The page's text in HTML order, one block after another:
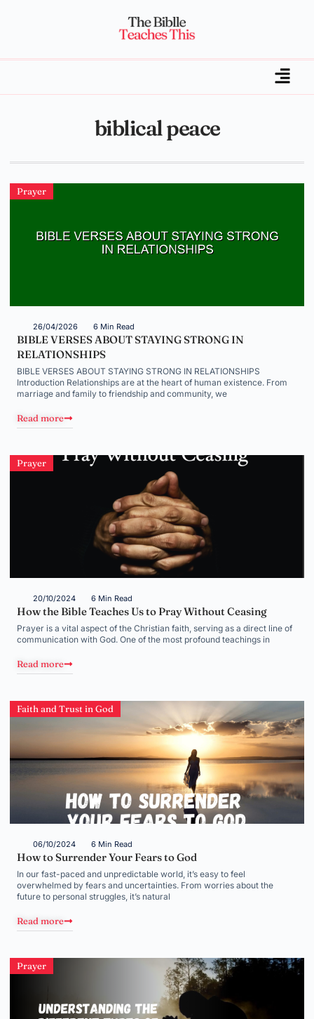
biblical peace
Prayer
26/04/2026 6 Min Read
BIBLE VERSES ABOUT STAYING STRONG IN
RELATIONSHIPS
BIBLE VERSES ABOUT STAYING STRONG IN RELATIONSHIPS
Introduction Relationships are at the heart of human existence. From
marriage and family to friendship and community, we
Read more
Prayer
20/10/2024 6 Min Read
How the Bible Teaches Us to Pray Without Ceasing
Prayer is a vital aspect of the Christian faith, serving as a direct line of
communication with God. One of the most profound teachings in
Read more
Faith and Trust in God
06/10/2024 6 Min Read
How to Surrender Your Fears to God
In our fast-paced and unpredictable world, it’s easy to feel
overwhelmed by fears and uncertainties. From worries about the
future to personal struggles, it’s natural
Read more
Prayer